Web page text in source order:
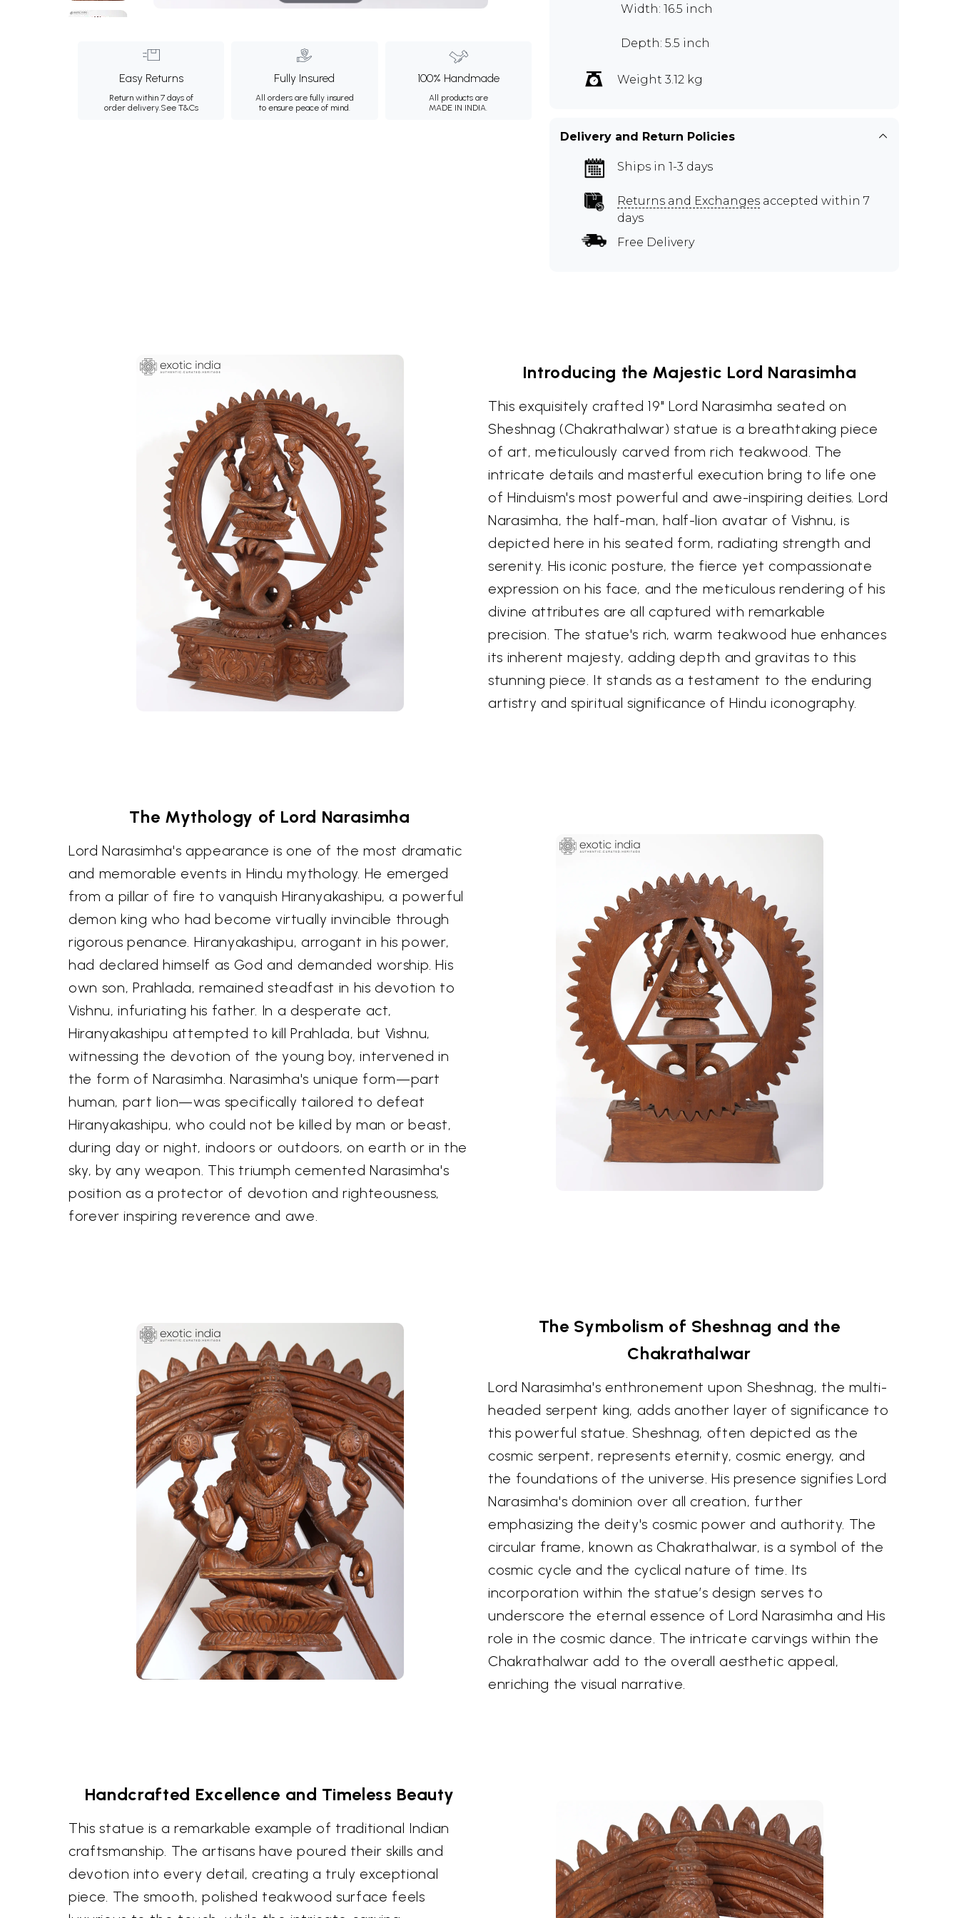
Easy Returns
Return within 7 days of
order delivery.See T&Cs
Fully Insured
All orders are fully insured
to ensure peace of mind.
100% Handmade
All products are
MADE IN INDIA.
Width: 16.5 inch
Depth: 5.5 inch
Weight 3.12 kg
Delivery and Return Policies
Ships in 1-3 days
Returns and Exchanges accepted within 7
days
Free Delivery
Introducing the Majestic Lord Narasimha
This exquisitely crafted 19" Lord Narasimha seated on
Sheshnag (Chakrathalwar) statue is a breathtaking piece
of art, meticulously carved from rich teakwood. The
intricate details and masterful execution bring to life one
of Hinduism's most powerful and awe-inspiring deities. Lord
Narasimha, the half-man, half-lion avatar of Vishnu, is
depicted here in his seated form, radiating strength and
serenity. His iconic posture, the fierce yet compassionate
expression on his face, and the meticulous rendering of his
divine attributes are all captured with remarkable
precision. The statue's rich, warm teakwood hue enhances
its inherent majesty, adding depth and gravitas to this
stunning piece. It stands as a testament to the enduring
artistry and spiritual significance of Hindu iconography.
The Mythology of Lord Narasimha
Lord Narasimha's appearance is one of the most dramatic
and memorable events in Hindu mythology. He emerged
from a pillar of fire to vanquish Hiranyakashipu, a powerful
demon king who had become virtually invincible through
rigorous penance. Hiranyakashipu, arrogant in his power,
had declared himself as God and demanded worship. His
own son, Prahlada, remained steadfast in his devotion to
Vishnu, infuriating his father. In a desperate act,
Hiranyakashipu attempted to kill Prahlada, but Vishnu,
witnessing the devotion of the young boy, intervened in
the form of Narasimha. Narasimha's unique form—part
human, part lion—was specifically tailored to defeat
Hiranyakashipu, who could not be killed by man or beast,
during day or night, indoors or outdoors, on earth or in the
sky, by any weapon. This triumph cemented Narasimha's
position as a protector of devotion and righteousness,
forever inspiring reverence and awe.
The Symbolism of Sheshnag and the
Chakrathalwar
Lord Narasimha's enthronement upon Sheshnag, the multi-
headed serpent king, adds another layer of significance to
this powerful statue. Sheshnag, often depicted as the
cosmic serpent, represents eternity, cosmic energy, and
the foundations of the universe. His presence signifies Lord
Narasimha's dominion over all creation, further
emphasizing the deity's cosmic power and authority. The
circular frame, known as Chakrathalwar, is a symbol of the
cosmic cycle and the cyclical nature of time. Its
incorporation within the statue’s design serves to
underscore the eternal essence of Lord Narasimha and His
role in the cosmic dance. The intricate carvings within the
Chakrathalwar add to the overall aesthetic appeal,
enriching the visual narrative.
Handcrafted Excellence and Timeless Beauty
This statue is a remarkable example of traditional Indian
craftsmanship. The artisans have poured their skills and
devotion into every detail, creating a truly exceptional
piece. The smooth, polished teakwood surface feels